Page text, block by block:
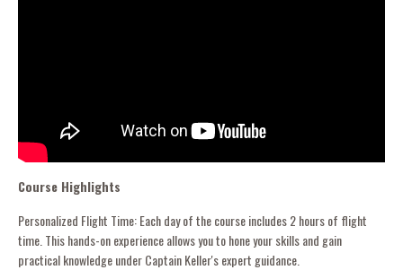
Course Highlights
Personalized Flight Time: Each day of the course includes 2 hours of flight
time. This hands-on experience allows you to hone your skills and gain
practical knowledge under Captain Keller's expert guidance.